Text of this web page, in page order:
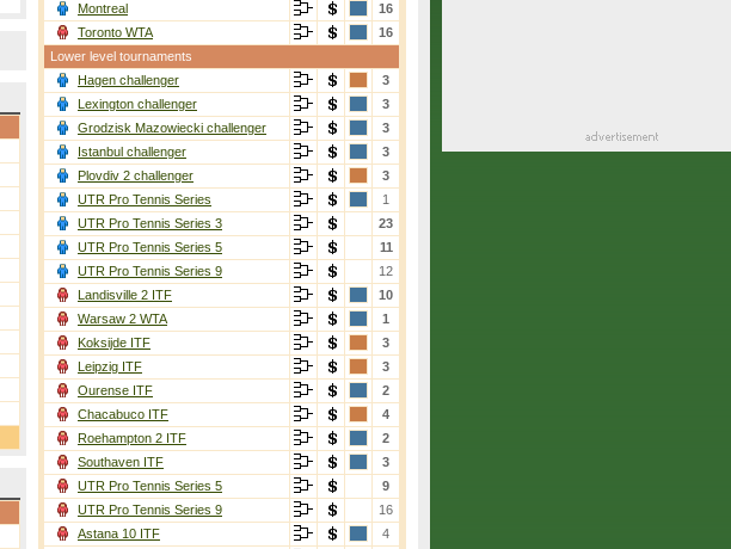
Montreal
16
Toronto WTA
16
Lower level tournaments
Hagen challenger
3
Lexington challenger
3
Grodzisk Mazowiecki challenger
3
Istanbul challenger
3
Plovdiv 2 challenger
3
UTR Pro Tennis Series
1
UTR Pro Tennis Series 3
23
UTR Pro Tennis Series 5
11
UTR Pro Tennis Series 9
12
Landisville 2 ITF
10
Warsaw 2 WTA
1
Koksijde ITF
3
Leipzig ITF
3
Ourense ITF
2
Chacabuco ITF
4
Roehampton 2 ITF
2
Southaven ITF
3
UTR Pro Tennis Series 5
9
UTR Pro Tennis Series 9
16
Astana 10 ITF
4